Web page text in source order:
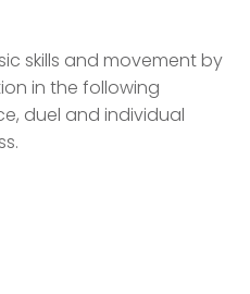
skills and movement by
in the following
duel and individual